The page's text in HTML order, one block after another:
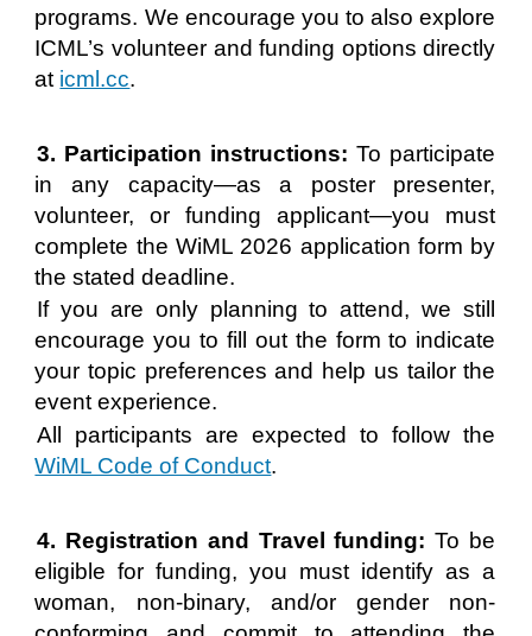
programs. We encourage you to also explore
ICML’s volunteer and funding options directly
at icml.cc.
3. Participation instructions: To participate
in any capacity—as a poster presenter,
volunteer, or funding applicant—you must
complete the WiML 2026 application form by
the stated deadline.
If you are only planning to attend, we still
encourage you to fill out the form to indicate
your topic preferences and help us tailor the
event experience.
All participants are expected to follow the
WiML Code of Conduct.
4. Registration and Travel funding:To be
eligible for funding, you must identify as a
woman, non-binary, and/or gender non-